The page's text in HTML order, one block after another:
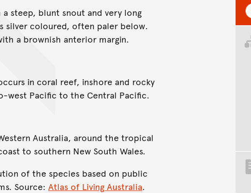
steep, blunt snout and very long
silver coloured, often paler below.
a brownish anterior margin.
in coral reef, inshore and rocky
west Pacific to the Central Pacific.
Australia, around the tropical
to southern New South Wales.
of the species based on public
Source: Atlas of Living Australia.